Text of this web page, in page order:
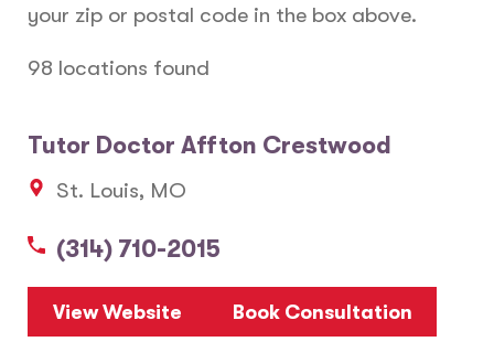
your zip or postal code in the box above.
98 locations found
Tutor Doctor Affton Crestwood
St. Louis, MO
(314) 710-2015
View Website Book Consultation